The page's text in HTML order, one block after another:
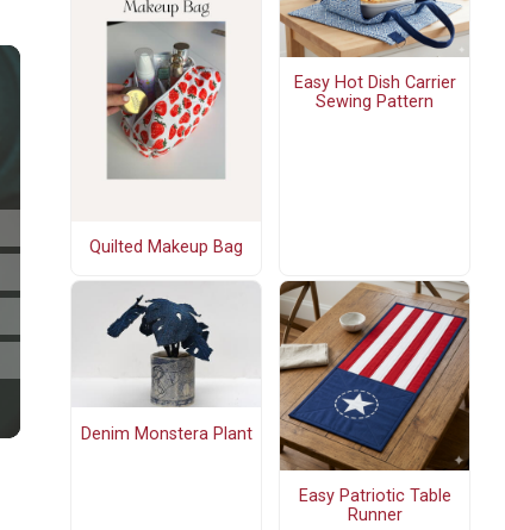
Quilted Makeup Bag
Easy Hot Dish Carrier
Sewing Pattern
Denim Monstera Plant
Easy Patriotic Table
Runner